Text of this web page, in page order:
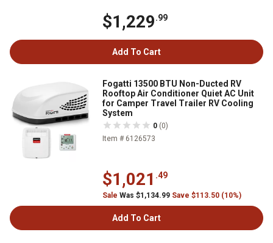
$1,229.99
Add To Cart
Fogatti 13500 BTU Non-Ducted RV
Rooftop Air Conditioner Quiet AC Unit
for Camper Travel Trailer RV Cooling
System
0 (0)
Item # 6126573
$1,021 .49
Sale Was $1,134.99 Save $113.50 (10%)
Add To Cart